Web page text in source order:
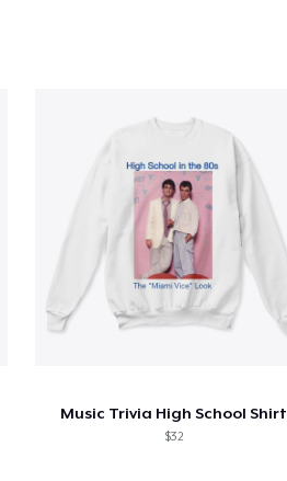
Music Trivia High School Shirt
$32